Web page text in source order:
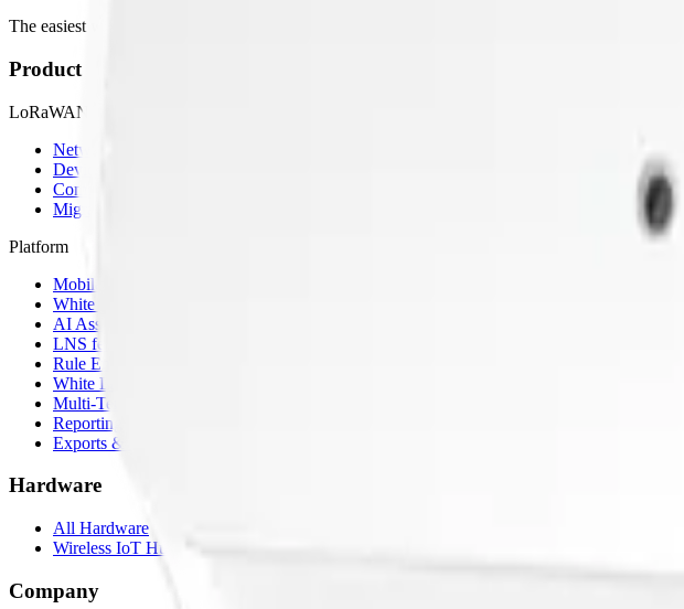
The easiest way to deploy and scale environmental monitoring with IoT sensors.
Product
LoRaWAN
Network Server
Device Templates
Compare alternatives
Migrate from another LNS
Platform
Mobile App
White Label App
AI Assistant
LNS feature
Rule Engine
White Label
Multi-Tenancy
Reporting
Exports & Backups
Hardware
All Hardware
Wireless IoT Hub
Company